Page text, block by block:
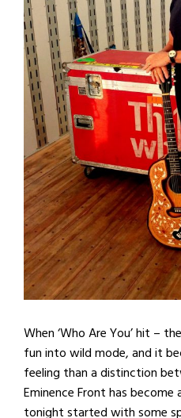
When ‘Who Are You’ hit –
fun into wild mode, and it
feeling than a distinction
Eminence Front has
tonight started with some